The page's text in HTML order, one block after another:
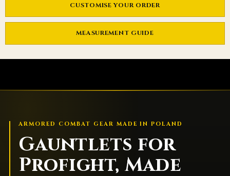
CUSTOMISE YOUR ORDER
MEASUREMENT GUIDE
ARMORED COMBAT GEAR MADE IN POLAND
Gauntlets for
Profight, Made